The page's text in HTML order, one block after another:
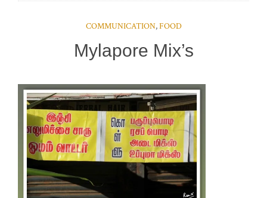
COMMUNICATION,FOOD
Mylapore Mix’s